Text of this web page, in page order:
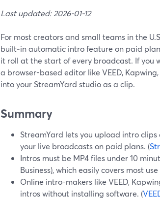
Last updated: 2026-01-12
For most creators and small teams in the
built‑in automatic intro feature on paid
it roll at the start of every broadcast. If you
a browser-based editor like VEED,
into your StreamYard studio as a clip.
Summary
StreamYard lets you upload intro
your live broadcasts on paid plans. (
Intros must be MP4 files under 10
Business), which easily covers most use
Online intro-makers like VEED,
intros without installing software. (